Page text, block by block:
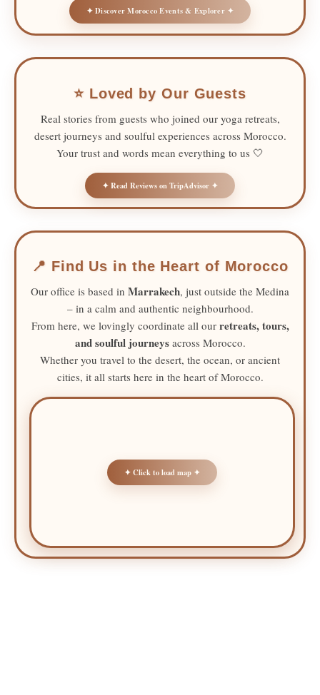
✦ Discover Morocco Events & Explorer ✦
⭐ Loved by Our Guests
Real stories from guests who joined our yoga retreats,
desert journeys and soulful experiences across Morocco.
Your trust and words mean everything to us 🤍
✦ Read Reviews on TripAdvisor ✦
📍 Find Us in the Heart of Morocco
Our office is based in Marrakech, just outside the Medina
– in a calm and authentic neighbourhood.
From here, we lovingly coordinate all our retreats, tours,
and soulful journeysacross Morocco.
Whether you travel to the desert, the ocean, or ancient
cities, it all starts here in the heart of Morocco.
✦ Click to load map ✦